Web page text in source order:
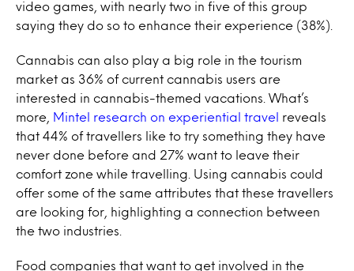
video games, with nearly two in five of this group
saying they do so to enhance their experience (38%).
Cannabis can also play a big role in the tourism
market as 36% of current cannabis users are
interested in cannabis-themed vacations. What’s
more,
Mintel research on experiential travel
reveals
that 44% of travellers like to try something they have
never done before and 27% want to leave their
comfort zone while travelling. Using cannabis could
offer some of the same attributes that these travellers
are looking for, highlighting a connection between
the two industries.
Food companies that want to get involved in the